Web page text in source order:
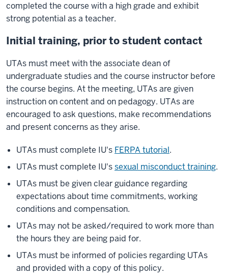
completed the course with a high grade and exhibit
strong potential as a teacher.
Initial training, prior to student contact
UTAs must meet with the associate dean of
undergraduate studies and the course instructor before
the course begins. At the meeting, UTAs are given
instruction on content and on pedagogy. UTAs are
encouraged to ask questions, make recommendations
and present concerns as they arise.
UTAs must complete IU's FERPA tutorial.
UTAs must complete IU'ssexual misconduct training.
UTAs must be given clear guidance regarding
expectations about time commitments, working
conditions and compensation.
UTAs may not be asked/required to work more than
the hours they are being paid for.
UTAs must be informed of policies regarding UTAs
and provided with a copy of this policy.